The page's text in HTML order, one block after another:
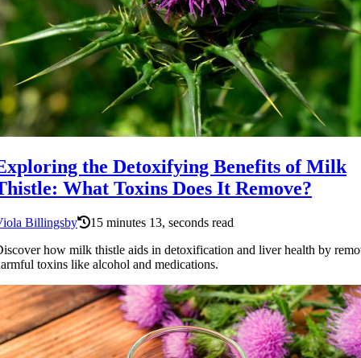
the Detoxifying Benefits of Milk
What Toxins Does It Remove?
Billingsby
15 minutes 13, seconds read
how milk thistle aids in detoxification and liver health by
toxins like alcohol and medications.